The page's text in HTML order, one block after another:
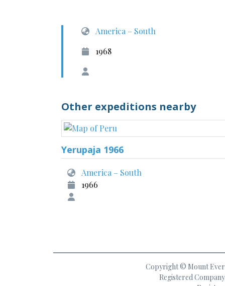
America – South
1968
Other expeditions nearby
Yerupaja 1966
America – South
1966
Copyright © Mount
Registered